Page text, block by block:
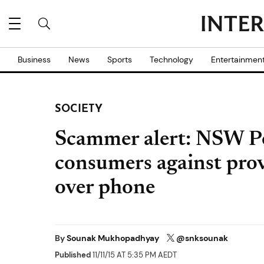
Business News Sports Technology
SOCIETY
Scammer alert: NSW
consumers against
over phone
BySounak Mukhopadhyay @snksounak
Published11/11/15 AT 5:35 PM AEDT